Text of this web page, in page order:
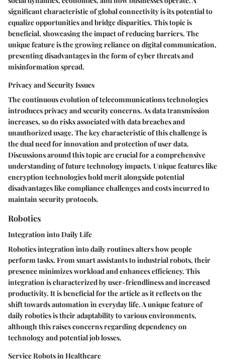
significant characteristic of global connectivity is its potential to
equalize opportunities and bridge disparities. This topic is
beneficial, showcasing the impact of reducing barriers. The
unique feature is the growing reliance on digital communication,
presenting disadvantages in the form of cyber threats and
misinformation spread.
Privacy and Security Issues
The continuous evolution of telecommunications technologies
introduces privacy and security concerns. As data transmission
increases, so do risks associated with data breaches and
unauthorized usage. The key characteristic of this challenge is
the dual need for innovation and protection of user data.
Discussions around this topic are crucial for a comprehensive
understanding of future technology impacts. Unique features like
encryption technologies hold merit alongside potential
disadvantages like compliance challenges and costs incurred to
maintain security protocols.
Robotics
Integration into Daily Life
Robotics integration into daily routines alters how people
perform tasks. From smart assistants to industrial robots, their
presence minimizes workload and enhances efficiency. This
integration is characterized by user-friendliness and increased
productivity. It is beneficial for the article as it reflects on the
shift towards automation in everyday life. A unique feature of
daily robotics is their adaptability to various environments,
although this raises concerns regarding dependency on
technology and potential job losses.
Service Robots in Healthcare